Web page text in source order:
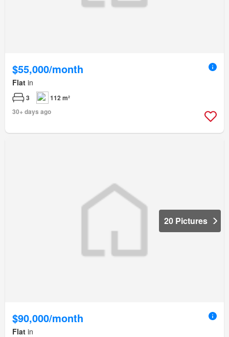
$55,000/month
Flat in
3
112 m²
30+ days ago
20 Pictures
$90,000/month
Flat in